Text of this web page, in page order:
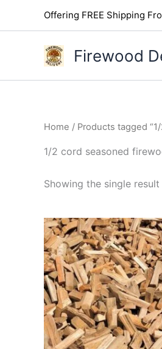
Offering FREE Shipping
Firewood
Home / Products tagged
1/2 cord seasoned
Showing the single result